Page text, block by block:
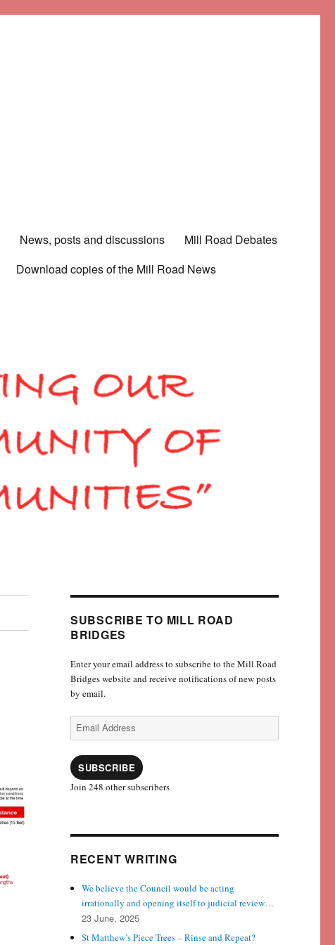
News, posts and discussions
Mill Road Debates
Download copies of the Mill Road News
SUBSCRIBE TO MILL ROAD
BRIDGES
Enter your email address to subscribe to the Mill Road
Bridges website and receive notifications of new posts
by email.
Email
Address
SUBSCRIBE
Join 248 other subscribers
RECENT WRITING
We believe the Council would be acting
irrationally and opening itself to judicial review…
23 June, 2025
St Matthew’s Piece Trees – Rinse and Repeat?